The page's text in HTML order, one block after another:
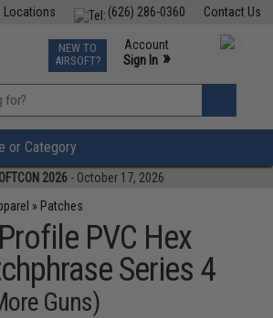
Contact Us
(626) 286-0360
Locations
TCG Events
Phone Support M-F 7am-5pm PST
NEW TO
AIRSOFT?
Account
Sign In »
»
or Category
2026 - October 17, 2026
» Patches
PVC Hex
Series 4
Guns)